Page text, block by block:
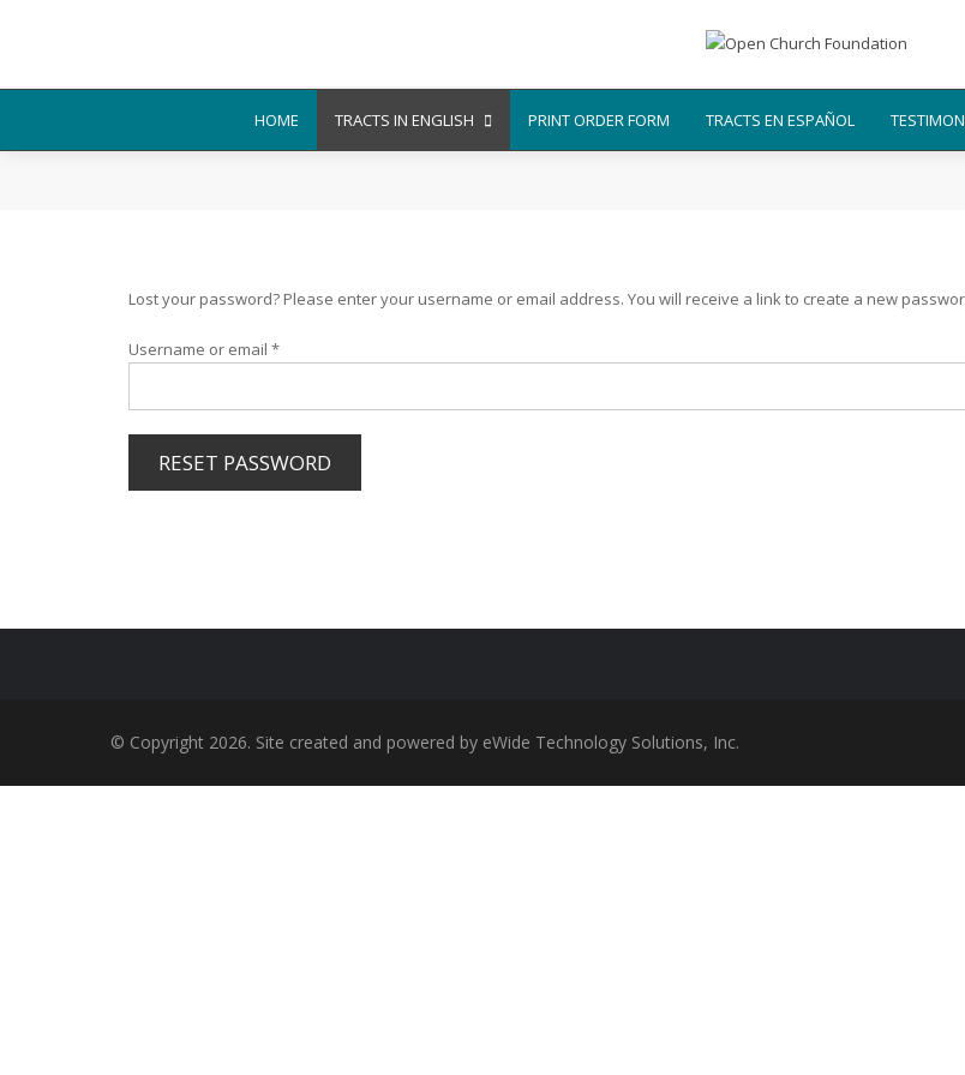
HOME TRACTS IN ENGLISH PRINT ORDER FORM TRACTS EN ESPAÑOL
Lost your password? Please enter your username or email address. You will receive a link to create a new
Username or email *Required
RESET PASSWORD
© Copyright 2026. Site created and powered by eWide Technology Solutions, Inc.